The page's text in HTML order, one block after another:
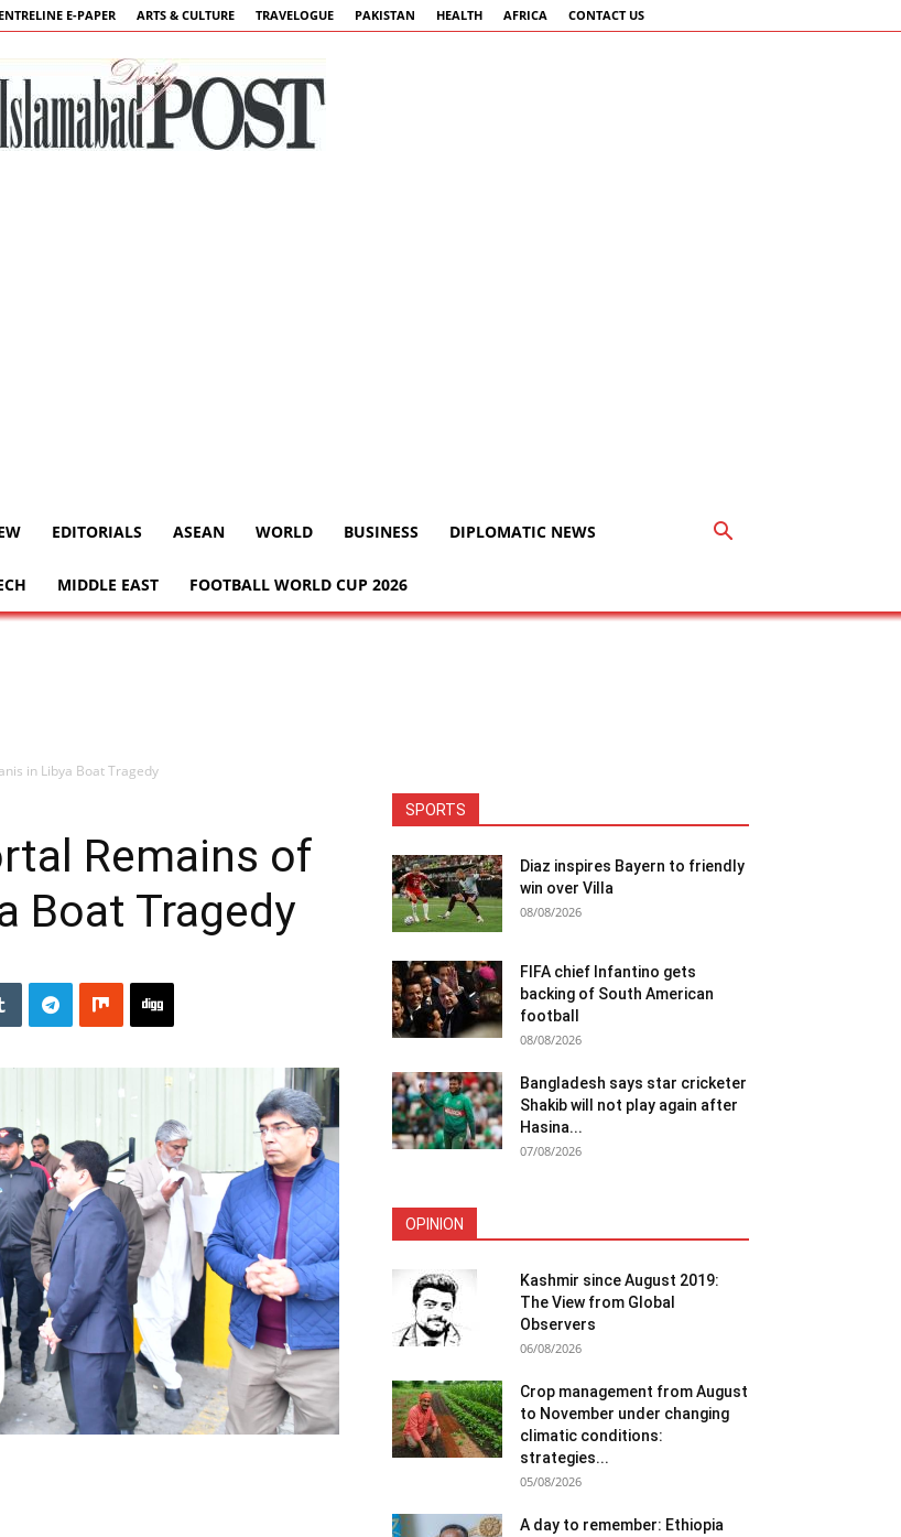
E-PAPER ARTS & CULTURE TRAVELOGUE PAKISTAN HEALTH AFRICA CONTACT US
EDITORIALS ASEAN WORLD BUSINESS DIPLOMATIC NEWS
MIDDLE EAST FOOTBALL WORLD CUP 2026
in Libya Boat Tragedy
Remains of
Boat Tragedy
SPORTS
Diaz inspires Bayern to friendly
win over Villa
08/08/2026
FIFA chief Infantino gets
backing of South American
football
08/08/2026
Bangladesh says star cricketer
Shakib will not play again after
Hasina...
07/08/2026
OPINION
Kashmir since August 2019:
The View from Global
Observers
06/08/2026
Crop management from August
to November under changing
climatic conditions:
strategies...
05/08/2026
A day to remember: Ethiopia